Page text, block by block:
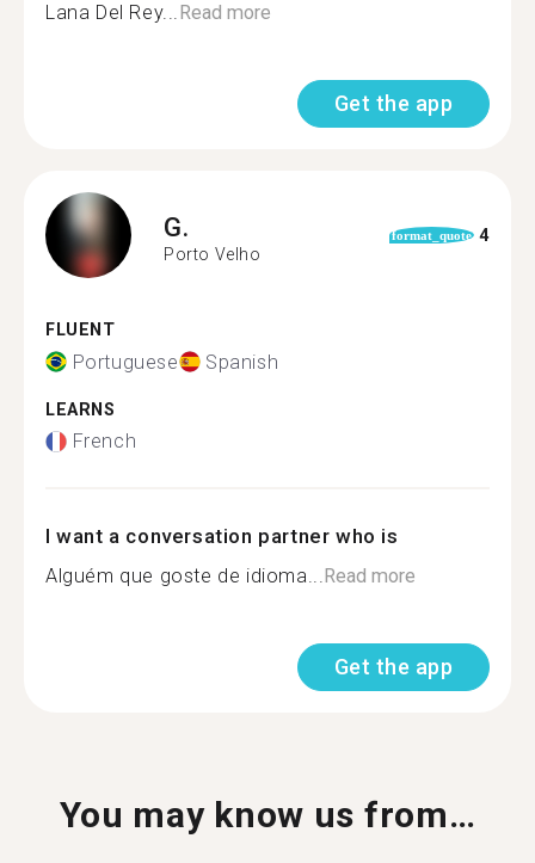
Lana Del Rey...Read more
Get the app
G.
Porto Velho
format_quote 4
FLUENT
Portuguese Spanish
LEARNS
French
I want a conversation partner who is
Alguém que goste de idioma...Read more
Get the app
You may know us from…